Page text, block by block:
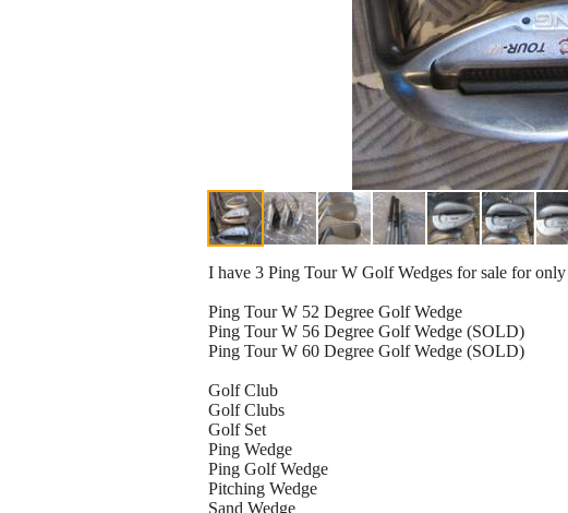
I have 3 Ping Tour W Golf Wedges for sale for
Ping Tour W 52 Degree Golf Wedge
Ping Tour W 56 Degree Golf Wedge (SOLD)
Ping Tour W 60 Degree Golf Wedge (SOLD)
Golf Club
Golf Clubs
Golf Set
Ping Wedge
Ping Golf Wedge
Pitching Wedge
Sand Wedge